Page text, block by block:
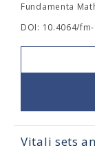
Fundamenta
DOI: 10.4064/
Vitali sets